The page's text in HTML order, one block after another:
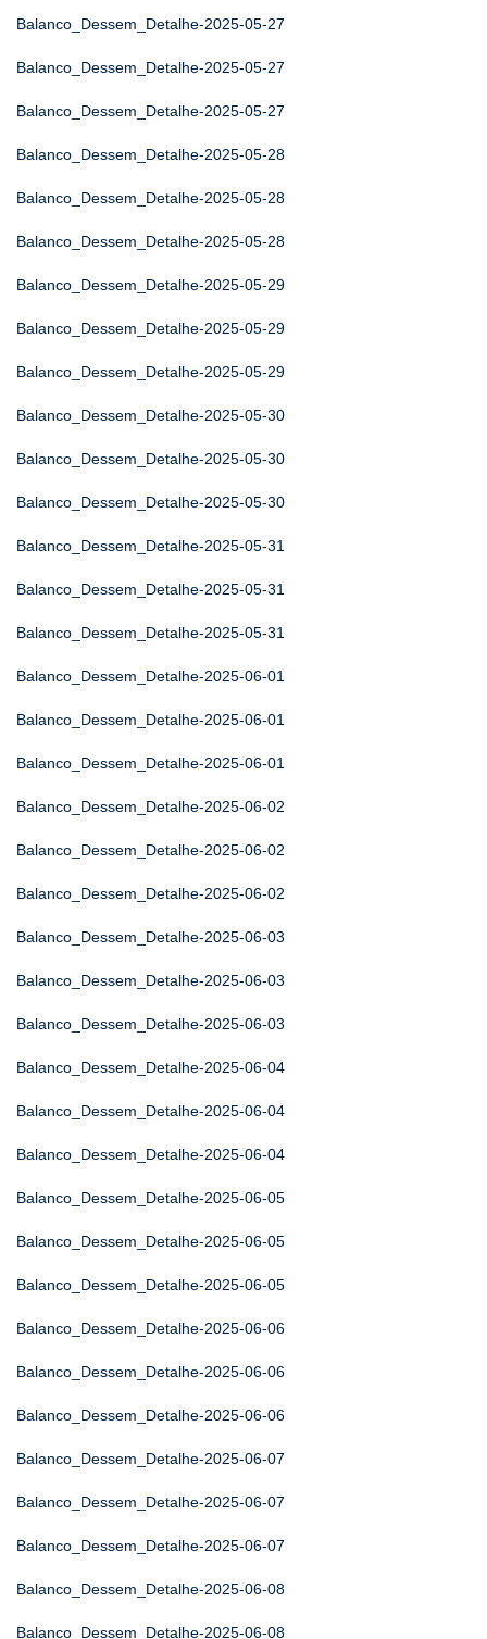
Balanco_Dessem_Detalhe-2025-05-27
Balanco_Dessem_Detalhe-2025-05-27
Balanco_Dessem_Detalhe-2025-05-27
Balanco_Dessem_Detalhe-2025-05-28
Balanco_Dessem_Detalhe-2025-05-28
Balanco_Dessem_Detalhe-2025-05-28
Balanco_Dessem_Detalhe-2025-05-29
Balanco_Dessem_Detalhe-2025-05-29
Balanco_Dessem_Detalhe-2025-05-29
Balanco_Dessem_Detalhe-2025-05-30
Balanco_Dessem_Detalhe-2025-05-30
Balanco_Dessem_Detalhe-2025-05-30
Balanco_Dessem_Detalhe-2025-05-31
Balanco_Dessem_Detalhe-2025-05-31
Balanco_Dessem_Detalhe-2025-05-31
Balanco_Dessem_Detalhe-2025-06-01
Balanco_Dessem_Detalhe-2025-06-01
Balanco_Dessem_Detalhe-2025-06-01
Balanco_Dessem_Detalhe-2025-06-02
Balanco_Dessem_Detalhe-2025-06-02
Balanco_Dessem_Detalhe-2025-06-02
Balanco_Dessem_Detalhe-2025-06-03
Balanco_Dessem_Detalhe-2025-06-03
Balanco_Dessem_Detalhe-2025-06-03
Balanco_Dessem_Detalhe-2025-06-04
Balanco_Dessem_Detalhe-2025-06-04
Balanco_Dessem_Detalhe-2025-06-04
Balanco_Dessem_Detalhe-2025-06-05
Balanco_Dessem_Detalhe-2025-06-05
Balanco_Dessem_Detalhe-2025-06-05
Balanco_Dessem_Detalhe-2025-06-06
Balanco_Dessem_Detalhe-2025-06-06
Balanco_Dessem_Detalhe-2025-06-06
Balanco_Dessem_Detalhe-2025-06-07
Balanco_Dessem_Detalhe-2025-06-07
Balanco_Dessem_Detalhe-2025-06-07
Balanco_Dessem_Detalhe-2025-06-08
Balanco_Dessem_Detalhe-2025-06-08